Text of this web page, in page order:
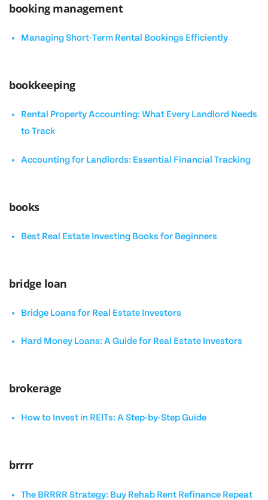
booking management
Managing Short-Term Rental Bookings Efficiently
bookkeeping
Rental Property Accounting: What Every Landlord Needs
to Track
Accounting for Landlords: Essential Financial Tracking
books
Best Real Estate Investing Books for Beginners
bridge loan
Bridge Loans for Real Estate Investors
Hard Money Loans: A Guide for Real Estate Investors
brokerage
How to Invest in REITs: A Step-by-Step Guide
brrrr
The BRRRR Strategy: Buy Rehab Rent Refinance Repeat